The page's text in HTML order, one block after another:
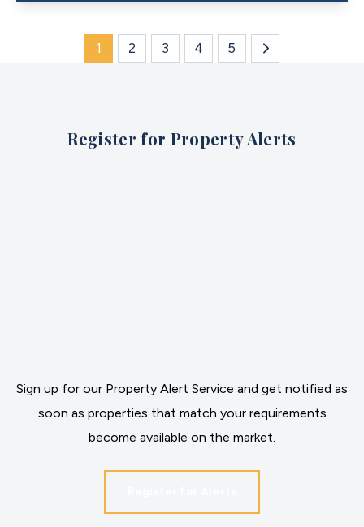
1 2 3 4 5
Register for Property Alerts
Sign up for our Property Alert Service and get notified as
soon as properties that match your requirements
become available on the market.